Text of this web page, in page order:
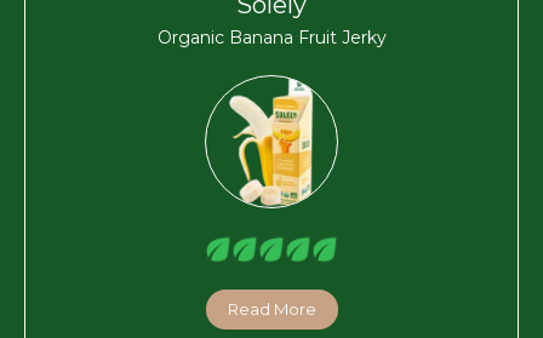
Organic Banana Fruit Jerky
Read More